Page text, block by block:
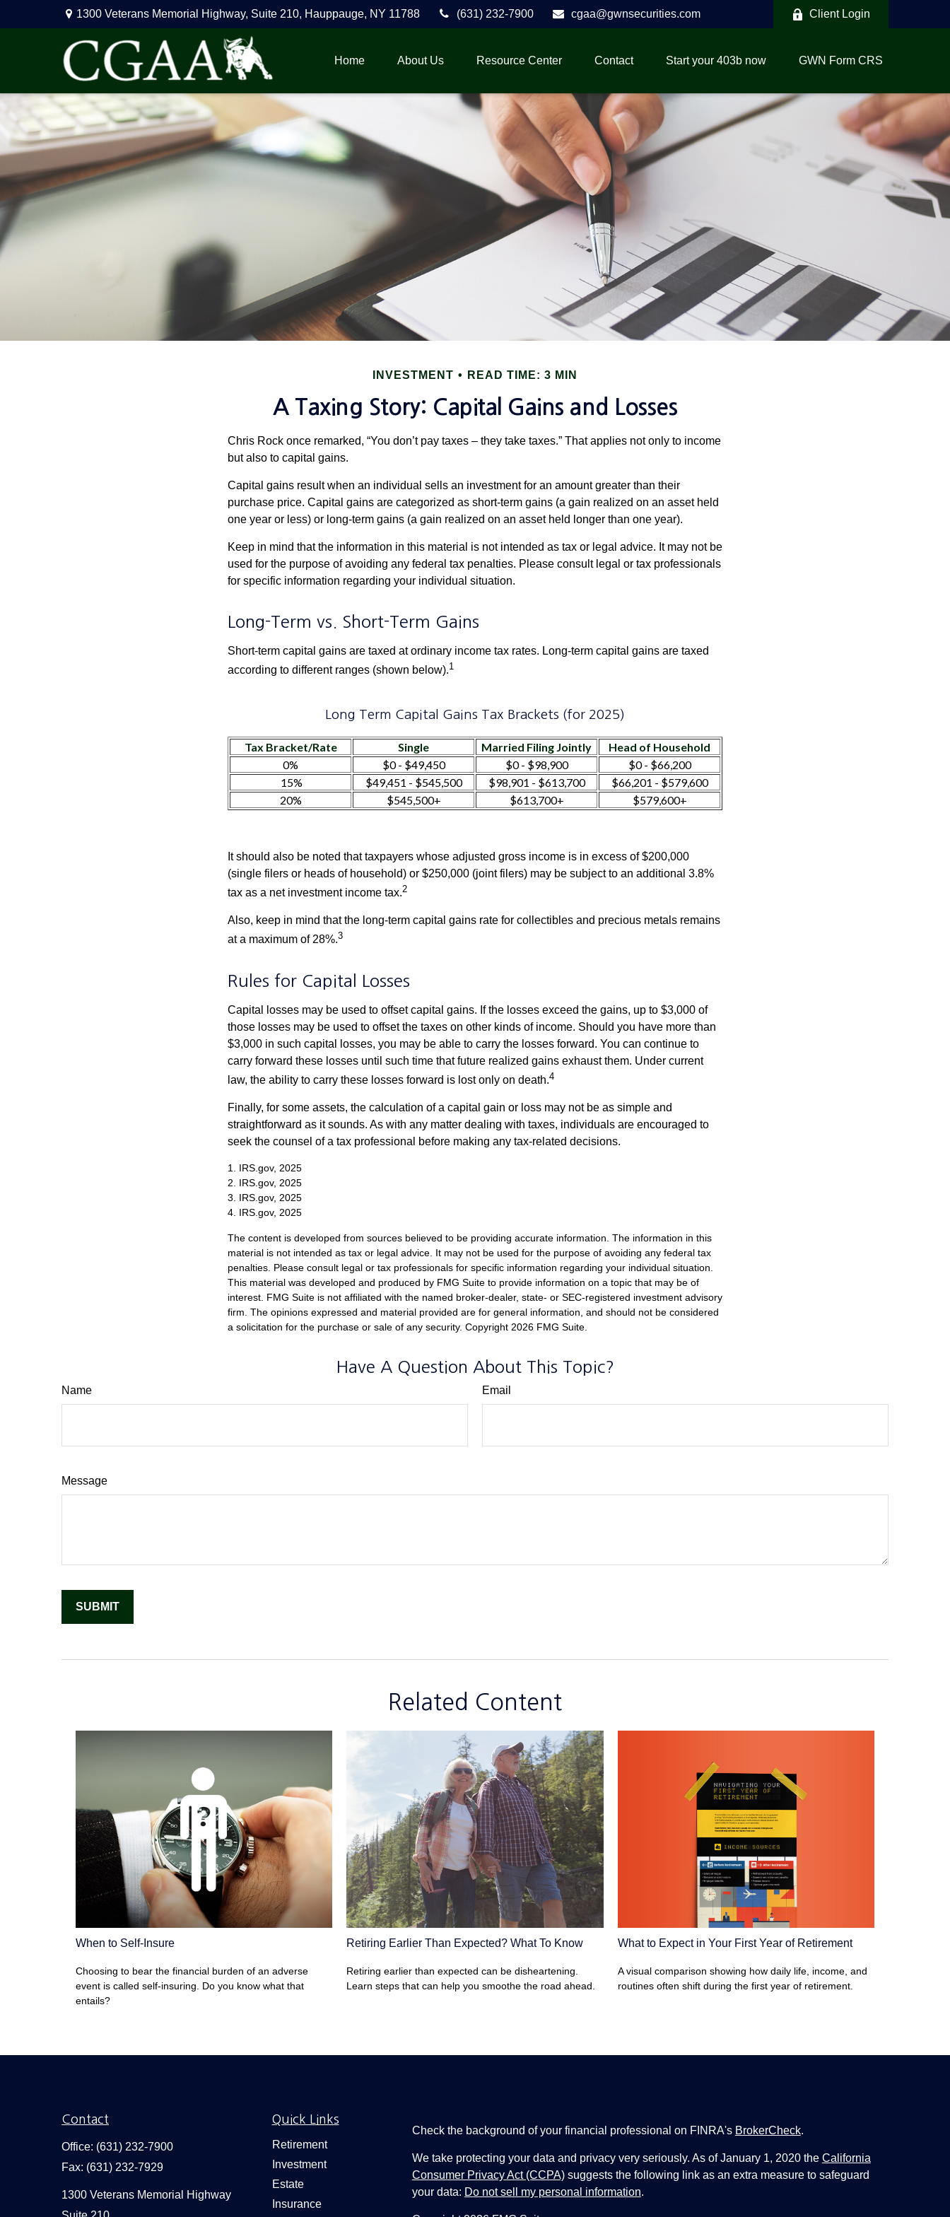
1300 Veterans Memorial Highway, Suite 210, Hauppauge, NY 11788 (631) 232-7900 cgaa@gwnsecurities.com Client Login
Home About Us Resource Center Contact Start your 403b now GWN Form CRS
INVESTMENT READ TIME: 3 MIN
A Taxing Story: Capital Gains and Losses
Chris Rock once remarked, “You don’t pay taxes – they take taxes.” That applies not only to income
but also to capital gains.
Capital gains result when an individual sells an investment for an amount greater than their
purchase price. Capital gains are categorized as short-term gains (a gain realized on an asset held
one year or less) or long-term gains (a gain realized on an asset held longer than one year).
Keep in mind that the information in this material is not intended as tax or legal advice. It may not be
used for the purpose of avoiding any federal tax penalties. Please consult legal or tax professionals
for specific information regarding your individual situation.
Long-Term vs. Short-Term Gains
Short-term capital gains are taxed at ordinary income tax rates. Long-term capital gains are taxed
according to different ranges (shown below).1
Long Term Capital Gains Tax Brackets (for 2025)
Tax Bracket/Rate Single Married Filing Jointly
Head of Household
0%
$0 - $49,450 $0 - $98,900
$0 - $66,200
15%
$49,451 - $545,500 $98,901 - $613,700
$66,201 - $579,600
20%
$545,500+ $613,700+ $579,600+
It should also be noted that taxpayers whose adjusted gross income is in excess of $200,000
(single filers or heads of household) or $250,000 (joint filers) may be subject to an additional 3.8%
tax as a net investment income tax.2
Also, keep in mind that the long-term capital gains rate for collectibles and precious metals remains
at a maximum of 28%.3
Rules for Capital Losses
Capital losses may be used to offset capital gains. If the losses exceed the gains, up to $3,000 of
those losses may be used to offset the taxes on other kinds of income. Should you have more than
$3,000 in such capital losses, you may be able to carry the losses forward. You can continue to
carry forward these losses until such time that future realized gains exhaust them. Under current
law, the ability to carry these losses forward is lost only on death.4
Finally, for some assets, the calculation of a capital gain or loss may not be as simple and
straightforward as it sounds. As with any matter dealing with taxes, individuals are encouraged to
seek the counsel of a tax professional before making any tax-related decisions.
1. IRS.gov, 2025
2. IRS.gov, 2025
3. IRS.gov, 2025
4. IRS.gov, 2025
The content is developed from sources believed to be providing accurate information. The information in this
material is not intended as tax or legal advice. It may not be used for the purpose of avoiding any federal tax
penalties. Please consult legal or tax professionals for specific information regarding your individual situation.
This material was developed and produced by FMG Suite to provide information on a topic that may be of
interest. FMG Suite is not affiliated with the named broker-dealer, state- or SEC-registered investment advisory
firm. The opinions expressed and material provided are for general information, and should not be considered
a solicitation for the purchase or sale of any security. Copyright 2026 FMG Suite.
Have A Question About This Topic?
Name Email
Message
Related Content
When to Self-Insure
Choosing to bear the financial burden of an adverse
event is called self-insuring. Do you know what that
entails?
Retiring Earlier Than Expected? What To Know
Retiring earlier than expected can be disheartening.
Learn steps that can help you smoothe the road ahead.
What to Expect in Your First Year of Retirement
A visual comparison showing how daily life, income, and
routines often shift during the first year of retirement.
Contact
Office: (631) 232-7900
Fax: (631) 232-7929
1300 Veterans Memorial Highway
Quick Links
Retirement
Investment
Estate
Insurance
Check the background of your financial professional on FINRA's BrokerCheck.
We take protecting your data and privacy very seriously. As of January 1, 2020 the California
Consumer Privacy Act (CCPA)suggests the following link as an extra measure to safeguard
your data: Do not sell my personal information.